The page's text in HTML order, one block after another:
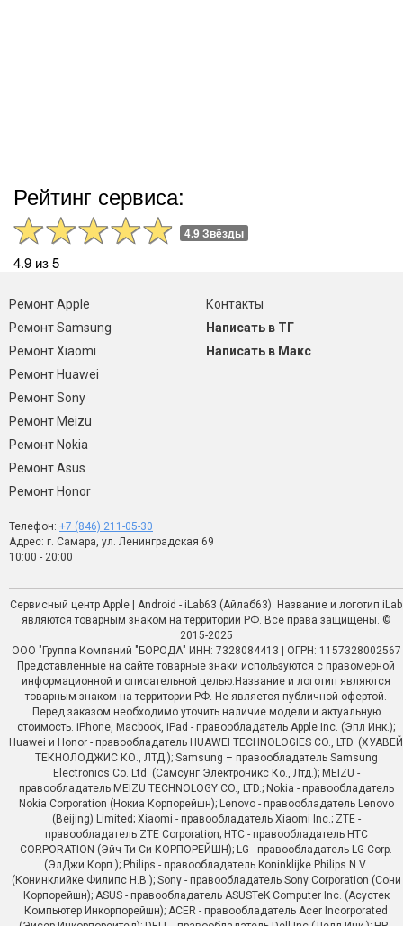
Рейтинг сервиса:
4.9 Звёзды
4.9 из 5
Ремонт Apple
Ремонт Samsung
Ремонт Xiaomi
Ремонт Huawei
Ремонт Sony
Ремонт Meizu
Ремонт Nokia
Ремонт Asus
Ремонт Honor
Контакты
Написать в ТГ
Написать в Макс
Телефон: +7 (846) 211-05-30
Адрес: г. Самара, ул. Ленинградская 69
10:00 - 20:00
Сервисный центр Apple | Android - iLab63 (Айлаб63). Название и логотип iLab
являются товарным знаком на территории РФ. Все права защищены. ©
2015-2025
ООО "Группа Компаний "БОРОДА" ИНН: 7328084413 | ОГРН: 1157328002567
Представленные на сайте товарные знаки используются с правомерной
информационной и описательной целью.Название и логотип являются
товарным знаком на территории РФ. Не является публичной офертой.
Перед заказом необходимо уточить наличие модели и актуальную
стоимость. iPhone, Macbook, iPad - правообладатель Apple Inc. (Эпл Инк.);
Huawei и Honor - правообладатель HUAWEI TECHNOLOGIES CO., LTD. (ХУАВЕЙ
ТЕКНОЛОДЖИС КО., ЛТД.); Samsung – правообладатель Samsung
Electronics Co. Ltd. (Самсунг Электроникс Ко., Лтд.); MEIZU -
правообладатель MEIZU TECHNOLOGY CO., LTD.; Nokia - правообладатель
Nokia Corporation (Нокиа Корпорейшн); Lenovo - правообладатель Lenovo
(Beijing) Limited; Xiaomi - правообладатель Xiaomi Inc.; ZTE -
правообладатель ZTE Corporation; HTC - правообладатель HTC
CORPORATION (Эйч-Ти-Си КОРПОРЕЙШН); LG - правообладатель LG Corp.
(ЭлДжи Корп.); Philips - правообладатель Koninklijke Philips N.V.
(Конинклийке Филипс Н.В.); Sony - правообладатель Sony Corporation (Сони
Корпорейшн); ASUS - правообладатель ASUSTeK Computer Inc. (Асустек
Компьютер Инкорпорейшн); ACER - правообладатель Acer Incorporated